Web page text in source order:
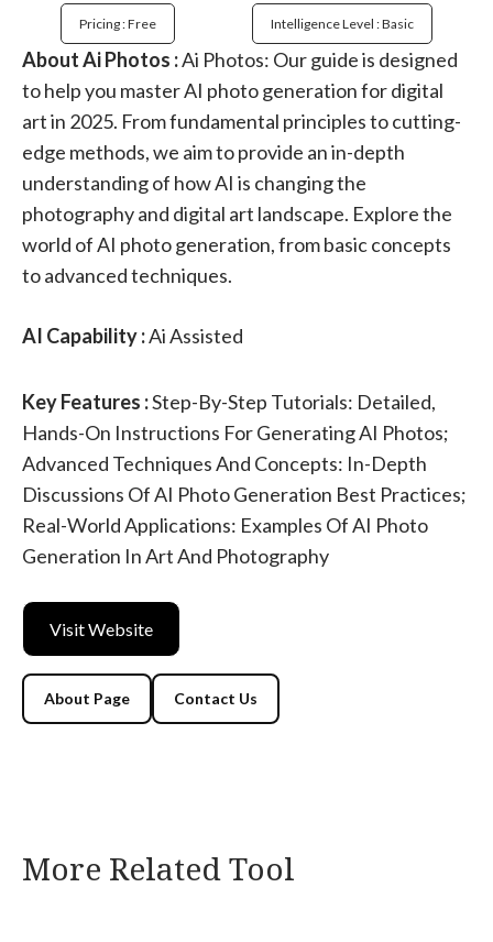
Pricing : Free Intelligence Level : Basic
About Ai Photos :Ai Photos: Our guide is designed
to help you master AI photo generation for digital
art in 2025. From fundamental principles to cutting-
edge methods, we aim to provide an in-depth
understanding of how AI is changing the
photography and digital art landscape. Explore the
world of AI photo generation, from basic concepts
to advanced techniques.
AI Capability :Ai Assisted
Key Features :Step-By-Step Tutorials: Detailed,
Hands-On Instructions For Generating AI Photos;
Advanced Techniques And Concepts: In-Depth
Discussions Of AI Photo Generation Best Practices;
Real-World Applications: Examples Of AI Photo
Generation In Art And Photography
Visit Website
About Page Contact Us
More Related Tool